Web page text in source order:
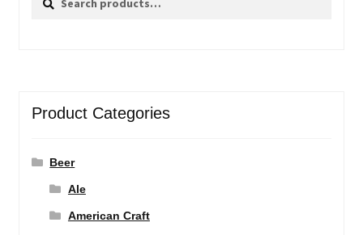
Product Categories
Beer
Ale
American Craft